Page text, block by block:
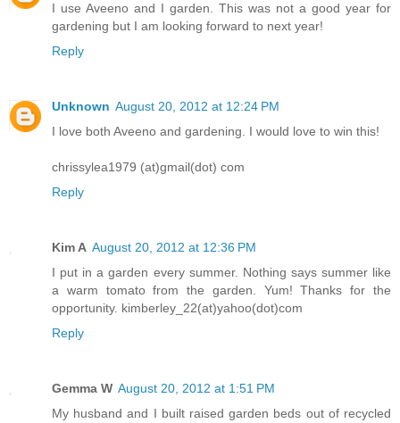
I use Aveeno and I garden. This was not a good year for
gardening but I am looking forward to next year!
Reply
Unknown August 20, 2012 at 12:24 PM
I love both Aveeno and gardening. I would love to win this!
chrissylea1979 (at)gmail(dot) com
Reply
Kim A August 20, 2012 at 12:36 PM
I put in a garden every summer. Nothing says summer like
a warm tomato from the garden. Yum! Thanks for the
opportunity. kimberley_22(at)yahoo(dot)com
Reply
Gemma W August 20, 2012 at 1:51 PM
My husband and I built raised garden beds out of recycled